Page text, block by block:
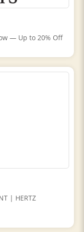
— Up to 20% Off
| HERTZ